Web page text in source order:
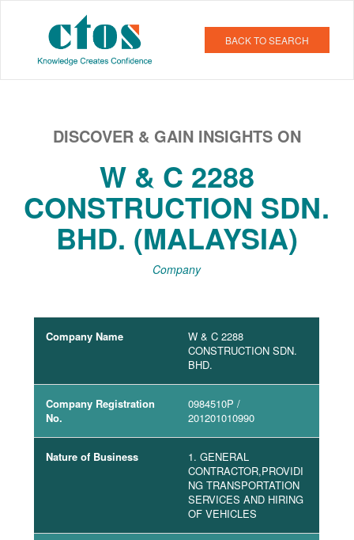
BACK TO SEARCH
DISCOVER & GAIN INSIGHTS ON
W & C 2288
CONSTRUCTION SDN.
BHD. (MALAYSIA)
Company
Company Name
W & C 2288
CONSTRUCTION SDN.
BHD.
Company Registration
No.
0984510P /
201201010990
Nature of Business
1. GENERAL
CONTRACTOR,PROVIDI
NG TRANSPORTATION
SERVICES AND HIRING
OF VEHICLES